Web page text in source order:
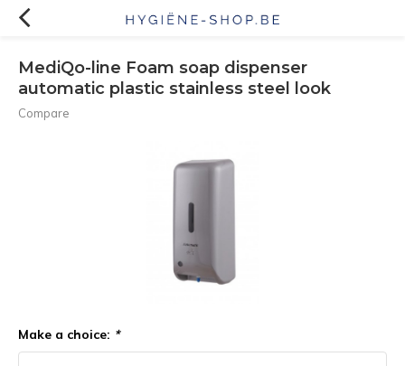
MediQo-line Foam soap dispenser
automatic plastic stainless steel look
Compare
Make a choice: *